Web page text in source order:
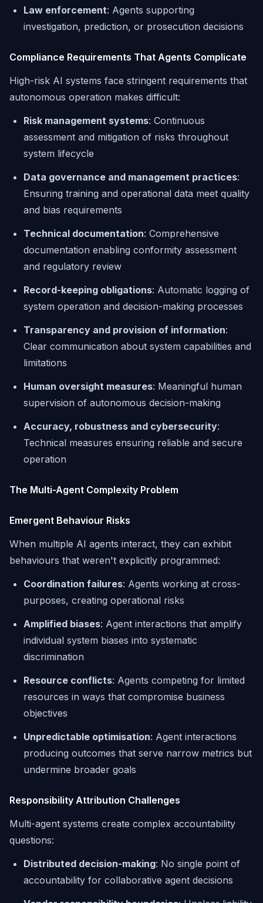
Law enforcement: Agents supporting
investigation, prediction, or prosecution decisions
Compliance Requirements That Agents Complicate
High-risk AI systems face stringent requirements that
autonomous operation makes difficult:
Risk management systems: Continuous
assessment and mitigation of risks throughout
system lifecycle
Data governance and management practices:
Ensuring training and operational data meet quality
and bias requirements
Technical documentation: Comprehensive
documentation enabling conformity assessment
and regulatory review
Record-keeping obligations: Automatic logging of
system operation and decision-making processes
Transparency and provision of information:
Clear communication about system capabilities and
limitations
Human oversight measures: Meaningful human
supervision of autonomous decision-making
Accuracy, robustness and cybersecurity:
Technical measures ensuring reliable and secure
operation
The Multi-Agent Complexity Problem
Emergent Behaviour Risks
When multiple AI agents interact, they can exhibit
behaviours that weren't explicitly programmed:
Coordination failures: Agents working at cross-
purposes, creating operational risks
Amplified biases: Agent interactions that amplify
individual system biases into systematic
discrimination
Resource conflicts: Agents competing for limited
resources in ways that compromise business
objectives
Unpredictable optimisation: Agent interactions
producing outcomes that serve narrow metrics but
undermine broader goals
Responsibility Attribution Challenges
Multi-agent systems create complex accountability
questions:
Distributed decision-making: No single point of
accountability for collaborative agent decisions